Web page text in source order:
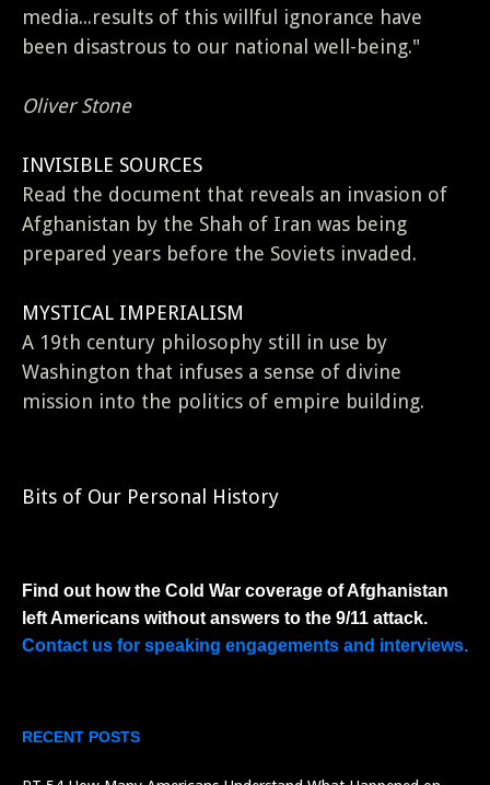
media...results of this willful ignorance have
been disastrous to our national well-being."
Oliver Stone
INVISIBLE SOURCES
Read the document that reveals an invasion of
Afghanistan by the Shah of Iran was being
prepared years before the Soviets invaded.
MYSTICAL IMPERIALISM
A 19th century philosophy still in use by
Washington that infuses a sense of divine
mission into the politics of empire building.
Bits of Our Personal History
Find out how the Cold War coverage of Afghanistan
left Americans without answers to the 9/11 attack.
Contact us for speaking engagements and interviews.
RECENT POSTS